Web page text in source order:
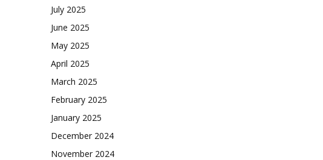
July 2025
June 2025
May 2025
April 2025
March 2025
February 2025
January 2025
December 2024
November 2024